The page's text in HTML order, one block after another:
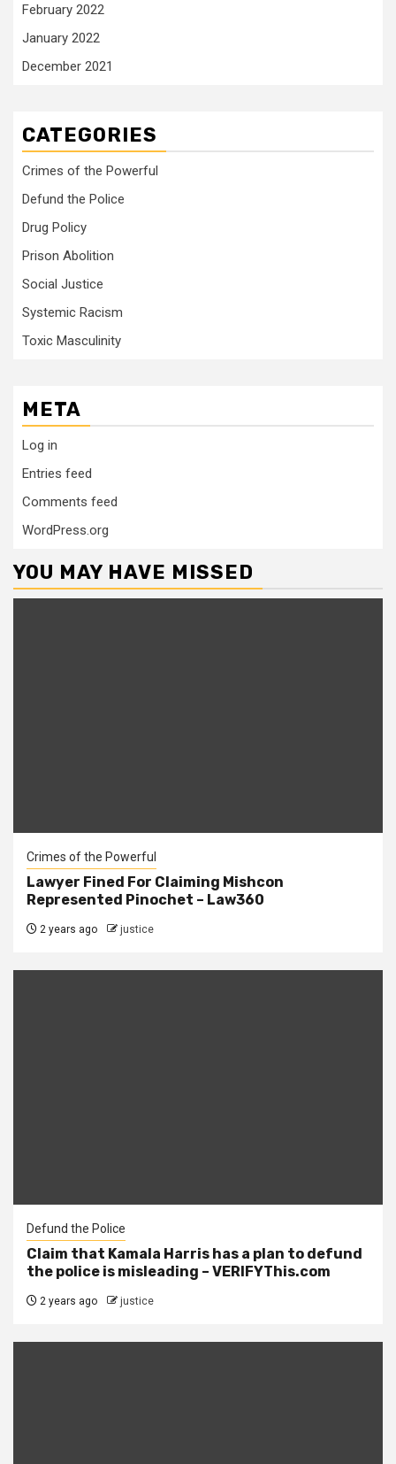
February 2022
January 2022
December 2021
CATEGORIES
Crimes of the Powerful
Defund the Police
Drug Policy
Prison Abolition
Social Justice
Systemic Racism
Toxic Masculinity
META
Log in
Entries feed
Comments feed
WordPress.org
YOU MAY HAVE MISSED
Crimes of the Powerful
Lawyer Fined For Claiming Mishcon
Represented Pinochet – Law360
2 years ago justice
Defund the Police
Claim that Kamala Harris has a plan to defund
the police is misleading – VERIFYThis.com
2 years ago justice